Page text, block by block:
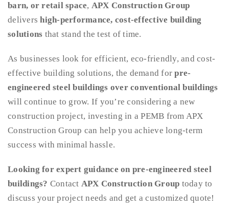
barn, or retail space, APX Construction Group
delivershigh-performance, cost-effective building
solutions that stand the test of time.
As businesses look for efficient, eco-friendly, and cost-
effective building solutions, the demand forpre-
engineered steel buildings over conventional buildings
will continue to grow. If you’re considering a new
construction project, investing in a PEMB from APX
Construction Group can help you achieve long-term
success with minimal hassle.
Looking for expert guidance on pre-engineered steel
buildings? Contact APX Construction Group today to
discuss your project needs and get a customized quote!